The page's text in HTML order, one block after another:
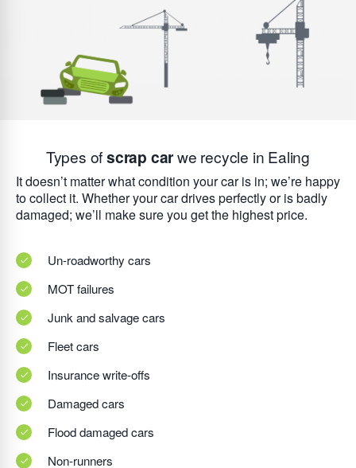
Types ofscrap carwe recycle in Ealing
It doesn’t matter what condition your car is in; we’re happy
to collect it. Whether your car drives perfectly or is badly
damaged; we’ll make sure you get the highest price.
Un-roadworthy cars
MOT failures
Junk and salvage cars
Fleet cars
Insurance write-offs
Damaged cars
Flood damaged cars
Non-runners